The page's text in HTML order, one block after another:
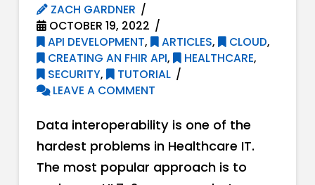
ZACH GARDNER
OCTOBER 19, 2022
API DEVELOPMENT, ARTICLES, CLOUD,
CREATING AN FHIR API, HEALTHCARE,
SECURITY,
TUTORIAL
LEAVE A COMMENT
Data interoperability is one of the
hardest problems in Healthcare IT.
The most popular approach is to